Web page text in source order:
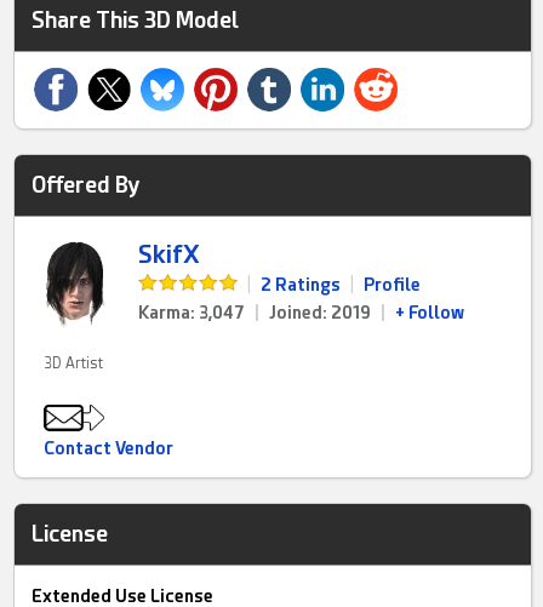
Share This 3D Model
Offered By
SkifX
2 Ratings
Profile
Karma: 3,047
Joined: 2019 + Follow
3D Artist
Contact Vendor
License
Extended Use License